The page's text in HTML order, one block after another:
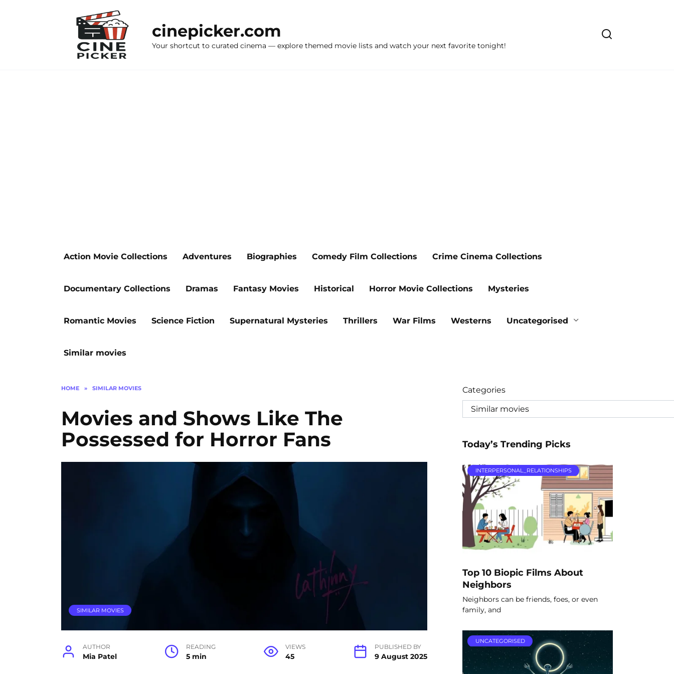
cinepicker.com
Your shortcut to curated cinema — explore themed movie lists and watch your next favorite tonight!
Action Movie Collections Adventures Biographies Comedy Film Collections Crime Cinema Collections
Documentary Collections Dramas Fantasy Movies Historical Horror Movie Collections Mysteries
Romantic Movies Science Fiction Supernatural Mysteries Thrillers War Films Westerns Uncategorised
Similar movies
HOME » SIMILAR MOVIES
Movies and Shows Like The
Possessed for Horror Fans
SIMILAR MOVIES
AUTHOR
Mia Patel
READING
5 min
VIEWS
45
PUBLISHED BY
9 August 2025
Categories
Today’s Trending Picks
INTERPERSONAL_RELATIONSHIPS
Top 10 Biopic Films About
Neighbors
Neighbors can be friends, foes, or even
family, and
UNCATEGORISED